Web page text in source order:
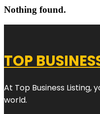
Nothing found.
TOP
At Top Business
world.